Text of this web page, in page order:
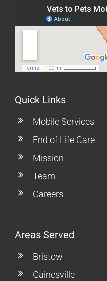
Quick Links
Mobile Services
End of Life Care
Mission
Team
Careers
Areas Served
Bristow
Gainesville